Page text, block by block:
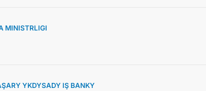
MINISTRLIGI
YKDYSADY IŞ BANKY